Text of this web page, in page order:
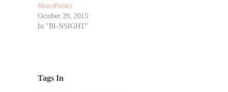
SharePoint)
October 29, 2015
In "BI-NSIGHT"
Tags In